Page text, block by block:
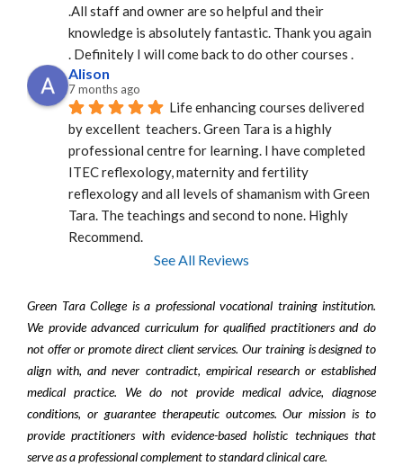
.All staff and owner are so helpful and their
knowledge is absolutely fantastic. Thank you again
. Definitely I will come back to do other courses .
Alison
7 months ago
Life enhancing courses delivered
by excellent  teachers. Green Tara is a highly
professional centre for learning. I have completed
ITEC reflexology, maternity and fertility
reflexology and all levels of shamanism with Green
Tara. The teachings and second to none. Highly
Recommend.
See All Reviews
Green Tara College is a professional vocational training institution.
We provide advanced curriculum for qualified practitioners and do
not offer or promote direct client services. Our training is designed to
align with, and never contradict, empirical research or established
medical practice. We do not provide medical advice, diagnose
conditions, or guarantee therapeutic outcomes. Our mission is to
provide practitioners with evidence-based holistic techniques that
serve as a professional complement to standard clinical care.